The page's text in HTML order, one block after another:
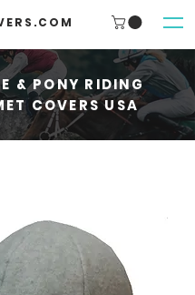
& PONY RIDING
COVERS USA